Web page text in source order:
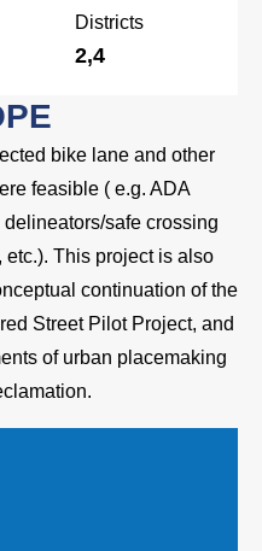
Districts
2,4
bike lane and other
feasible ( e.g. ADA
safe crossing
This project is also
continuation of the
Street Pilot Project, and
of urban placemaking